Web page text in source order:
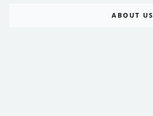
ABOUT US